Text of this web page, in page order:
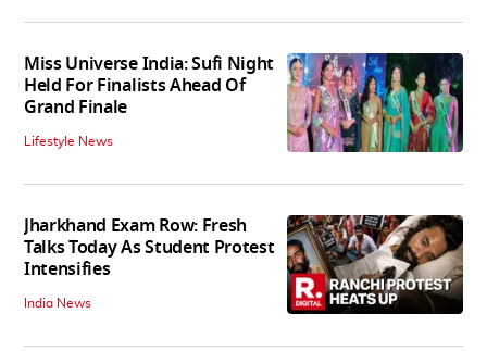
Miss Universe India: Sufi Night
Held For Finalists Ahead Of
Grand Finale
Lifestyle News
Jharkhand Exam Row: Fresh
Talks Today As Student Protest
Intensifies
India News